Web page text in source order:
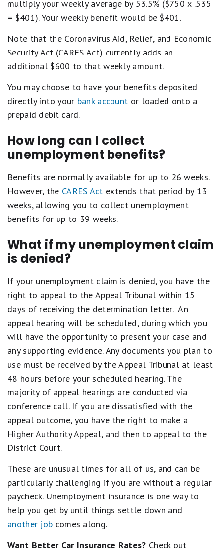
multiply your weekly average by 53.5% ($750 x .535
= $401). Your weekly benefit would be $401.
Note that the Coronavirus Aid, Relief, and Economic
Security Act (CARES Act) currently adds an
additional $600 to that weekly amount.
You may choose to have your benefits deposited
directly into your bank account or loaded onto a
prepaid debit card.
How long can I collect
unemployment benefits?
Benefits are normally available for up to 26 weeks.
However, the CARES Act extends that period by 13
weeks, allowing you to collect unemployment
benefits for up to 39 weeks.
What if my unemployment claim
is denied?
If your unemployment claim is denied, you have the
right to appeal to the Appeal Tribunal within 15
days of receiving the determination letter. An
appeal hearing will be scheduled, during which you
will have the opportunity to present your case and
any supporting evidence. Any documents you plan to
use must be received by the Appeal Tribunal at least
48 hours before your scheduled hearing. The
majority of appeal hearings are conducted via
conference call. If you are dissatisfied with the
appeal outcome, you have the right to make a
Higher Authority Appeal, and then to appeal to the
District Court.
These are unusual times for all of us, and can be
particularly challenging if you are without a regular
paycheck. Unemployment insurance is one way to
help you get by until things settle down and
another job comes along.
Want Better Car Insurance Rates? Check out